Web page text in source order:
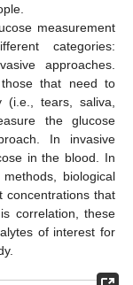
measurement
categories:
approaches.
that need to
tears, saliva,
the glucose
In invasive
in the blood. In
biological
concentrations that
correlation, these
of interest for